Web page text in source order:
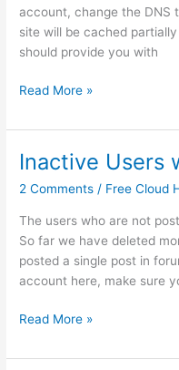
account, change the DNS
site will be cached
should provide you with
Best
Tips
for
WordPress
in
Cloud
Host
Read More »
Inactive Users
2 Comments / Free Cloud
The users who are not
So far we have deleted
posted a single post in
account here, make sure
Inactive
will
Read More »